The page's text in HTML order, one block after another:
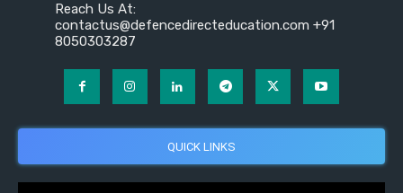
Reach Us At:
contactus@defencedirecteducation.com +91
8050303287
QUICK LINKS